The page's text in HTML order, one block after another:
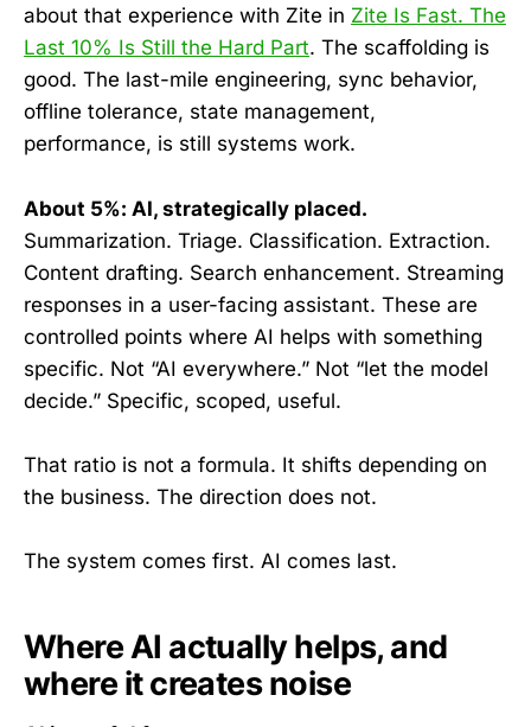
about that experience with Zite in Zite Is Fast. The
Last 10% Is Still the Hard Part. The scaffolding is
good. The last-mile engineering, sync behavior,
offline tolerance, state management,
performance, is still systems work.
About 5%: AI, strategically placed.
Summarization. Triage. Classification. Extraction.
Content drafting. Search enhancement. Streaming
responses in a user-facing assistant. These are
controlled points where AI helps with something
specific. Not “AI everywhere.” Not “let the model
decide.” Specific, scoped, useful.
That ratio is not a formula. It shifts depending on
the business. The direction does not.
The system comes first. AI comes last.
Where AI actually helps, and
where it creates noise